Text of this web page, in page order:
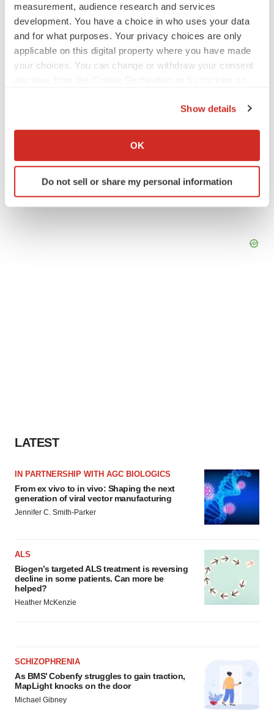
measurement, audience research and services
development. You have a choice in who uses your data
and for what purposes. Your privacy choices are only
applicable on this digital property where you have made
your choices. You can change or withdraw your consent
Collect information about your geographical location
Identify your device by actively scanning it for
specific characteristics (fingerprinting)
Show details
OK
Do not sell or share my personal information
Alliances Europe
LATEST
IN PARTNERSHIP WITH AGC BIOLOGICS
From ex vivo to in vivo: Shaping the next
generation of viral vector manufacturing
Jennifer C. Smith-Parker
ALS
Biogen’s targeted ALS treatment is reversing
decline in some patients. Can more be
helped?
Heather McKenzie
SCHIZOPHRENIA
As BMS’ Cobenfy struggles to gain traction,
MapLight knocks on the door
Michael Gibney